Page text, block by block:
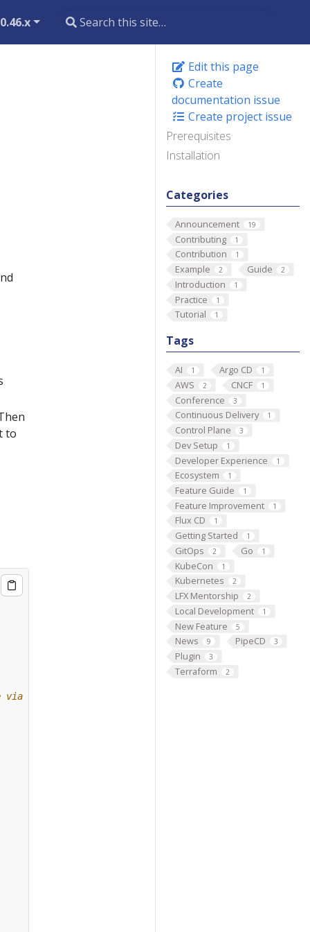
Edit this page
Create
documentation issue
Create project issue
Prerequisites
Installation
Categories
Announcement 19
Contributing 1
Contribution 1
Example 2 Guide 2
Introduction 1
Practice 1
Tutorial 1
Tags
AI 1 Argo CD 1
AWS 2 CNCF 1
Conference 3
Continuous Delivery 1
Control Plane 3
Dev Setup 1
Developer Experience 1
Ecosystem 1
Feature Guide 1
Feature Improvement 1
Flux CD 1
Getting Started 1
GitOps 2 Go 1
KubeCon 1
Kubernetes 2
LFX Mentorship 2
Local Development 1
New Feature 5
News 9 PipeCD 3
Plugin 3
Terraform 2
to
gRPC.